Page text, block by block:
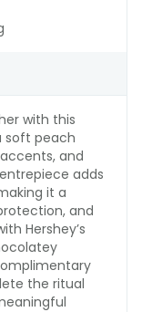
with this
soft peach
and
adds
it a
and
Hershey’s
the ritual